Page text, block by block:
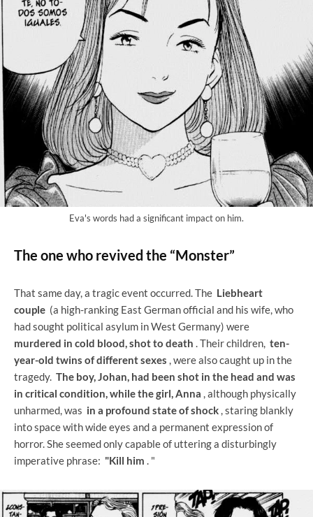
Eva's words had a significant impact on him.
The one who revived the “Monster”
That same day, a tragic event occurred. The Liebheart
couple (a high-ranking East German official and his wife, who
had sought political asylum in West Germany) were
murdered in cold blood, shot to death . Their children, ten-
year-old twins of different sexes , were also caught up in the
tragedy. The boy, Johan, had been shot in the head and was
in critical condition, while the girl, Anna , although physically
unharmed, was in a profound state of shock , staring blankly
into space with wide eyes and a permanent expression of
horror. She seemed only capable of uttering a disturbingly
imperative phrase: "Kill him . "